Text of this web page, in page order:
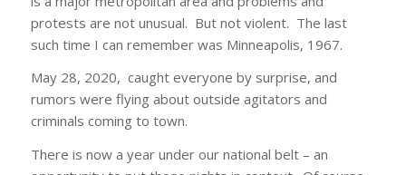
protests are not unusual. But not violent. The last
such time I can remember was Minneapolis, 1967.
May 28, 2020, caught everyone by surprise, and
rumors were flying about outside agitators and
criminals coming to town.
There is now a year under our national belt – an